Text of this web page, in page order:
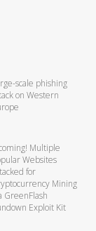
scale phishing
on Western
Multiple
Websites
for
Mining
GreenFlash
Exploit Kit